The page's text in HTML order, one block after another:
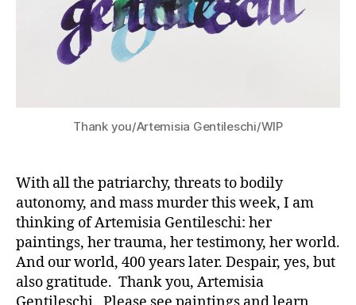
Thank you/Artemisia Gentileschi/WIP
With all the patriarchy, threats to bodily
autonomy, and mass murder this week, I am
thinking of Artemisia Gentileschi: her
paintings, her trauma, her testimony, her world.
And our world, 400 years later. Despair, yes, but
also gratitude. Thank you, Artemisia